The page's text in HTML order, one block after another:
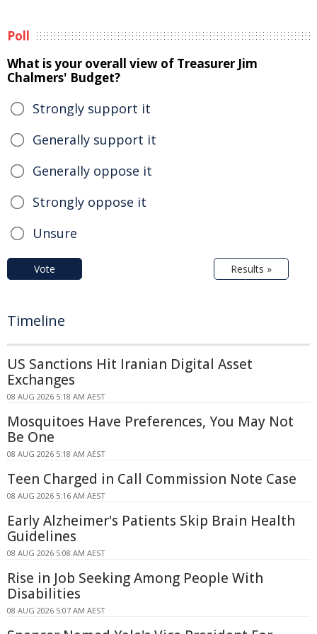
Poll
What is your overall view of Treasurer Jim
Chalmers' Budget?
Strongly support it
Generally support it
Generally oppose it
Strongly oppose it
Unsure
Vote Results »
Timeline
US Sanctions Hit Iranian Digital Asset
Exchanges
08 AUG 2026 5:18 AM AEST
Mosquitoes Have Preferences, You May Not
Be One
08 AUG 2026 5:18 AM AEST
Teen Charged in Call Commission Note Case
08 AUG 2026 5:16 AM AEST
Early Alzheimer's Patients Skip Brain Health
Guidelines
08 AUG 2026 5:08 AM AEST
Rise in Job Seeking Among People With
Disabilities
08 AUG 2026 5:07 AM AEST